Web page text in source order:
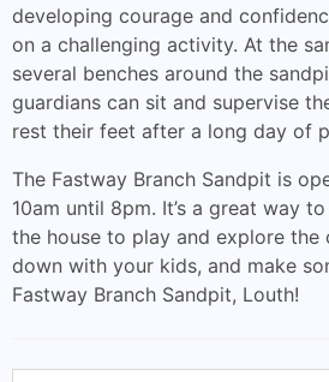
developing courage and
on a challenging activity. At the
several benches around the
guardians can sit and supervise
rest their feet after a long day of
The Fastway Branch Sandpit is
10am until 8pm. It’s a great way
the house to play and explore the
down with your kids, and make
Fastway Branch Sandpit, Louth!